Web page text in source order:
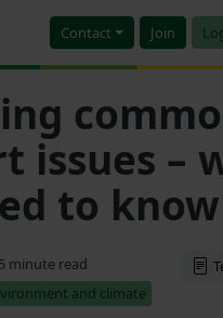
Contact Join
issues –
to know
minute read
and climate